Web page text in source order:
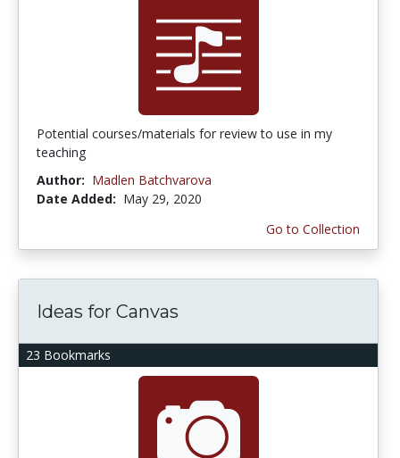
Potential courses/materials for review to use in my
teaching
Author: Madlen Batchvarova
Date Added: May 29, 2020
Go to Collection
23 Bookmarks
Ideas for Canvas